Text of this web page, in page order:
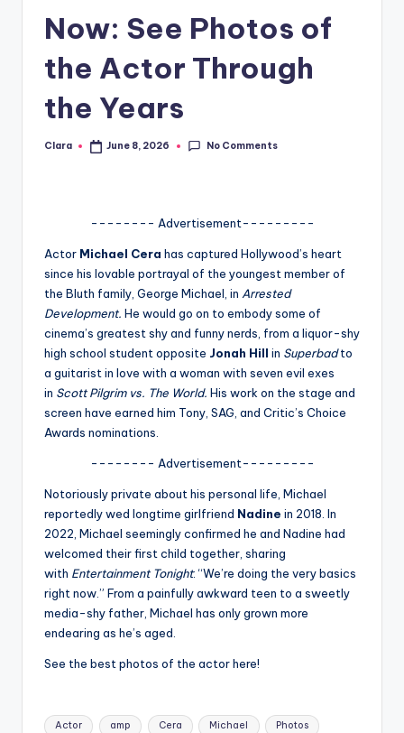
A
G
o
ti
Now: See Photos of
the Actor Through
the Years
Posted
Clara June 8, 2026 No Comments
-------- Advertisement---------
Actor Michael Cera has captured Hollywood’s heart
since his lovable portrayal of the youngest member of
the Bluth family, George Michael, in Arrested
Development. He would go on to embody some of
cinema’s greatest shy and funny nerds, from a liquor-shy
high school student opposite Jonah Hill in Superbadto
a guitarist in love with a woman with seven evil exes
in Scott Pilgrim vs. The World. His work on the stage and
screen have earned him Tony, SAG, and Critic’s Choice
Awards nominations.
-------- Advertisement---------
Notoriously private about his personal life, Michael
reportedly wed longtime girlfriend Nadine in 2018. In
2022, Michael seemingly confirmed he and Nadine had
welcomed their first child together, sharing
with Entertainment Tonight: “We’re doing the very basics
right now.” From a painfully awkward teen to a sweetly
media-shy father, Michael has only grown more
endearing as he’s aged.
See the best photos of the actor here!
Tags:
Actor amp Cera Michael Photos